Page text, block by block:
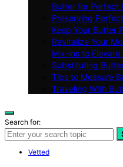
Butter for Perfect
Preserving
Keep Your Butter
Revitalize Your
Mix-ins to Elevate
Substituting
Tips to Measure
Traveling With
Search for:
Vetted